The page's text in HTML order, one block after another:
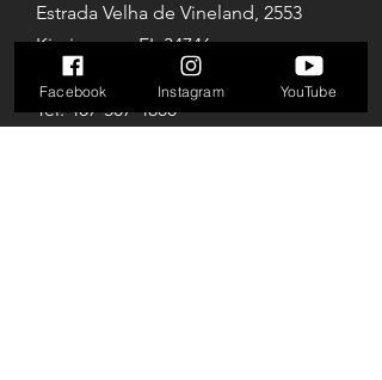
Estrada Velha de Vineland, 2553
Kissimmee, FL 34746
E-mail:
info@beyondlimitsgym.net
Tel:407-507-4800
Facebook Instagram YouTube